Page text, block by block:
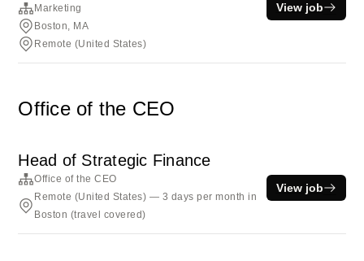
Marketing
Boston, MA
Remote (United States)
View job
Office of the CEO
Head of Strategic Finance
Office of the CEO
Remote (United States) — 3 days per month in
Boston (travel covered)
View job